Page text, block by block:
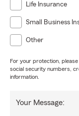
Life Insurance
Small Business
Other
For your protection,
social security numbers,
information.
Your Message: